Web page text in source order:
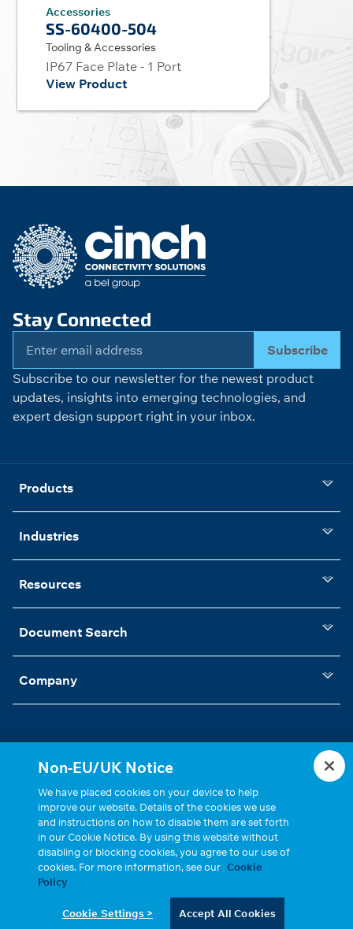
Accessories
SS-60400-504
Tooling & Accessories
IP67 Face Plate - 1 Port
View Product
Stay Connected
Subscribe
Subscribe to our newsletter for the newest product
updates, insights into emerging technologies, and
expert design support right in your inbox.
Products
Industries
Resources
Document Search
Company
Statements, Terms & Policies
Cookie Settings
Copyright © 2026, Cinch Connectivity Solutions, Inc. All Rights
Reserved.
Non-EU/UK Notice
We have placed cookies on your device to help
improve our website. Details of the cookies we use
and instructions on how to disable them are set forth
in our Cookie Notice. By using this website without
disabling or blocking cookies, you agree to our use of
cookies. For more information, see our Cookie
Policy
Cookie Settings > Accept All Cookies